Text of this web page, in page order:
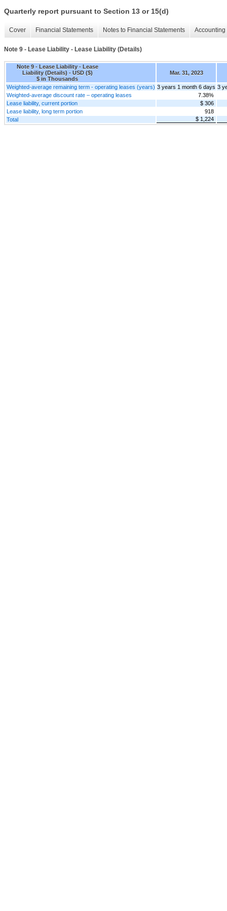
Quarterly report pursuant to Section 13 or 15(d)
Cover Financial Statements Notes to Financial Statements
Note 9 - Lease Liability - Lease Liability (Details)
Note 9 - Lease Liability - Lease
Liability (Details) - USD ($)
$ in Thousands
Mar. 31, 2023
Weighted-average remaining term - operating leases (years) 3 years 1 month 6 days 3
Weighted-average discount rate – operating leases
7.38%
Lease liability, current portion
$ 306
Lease liability, long term portion
918
Total
$ 1,224